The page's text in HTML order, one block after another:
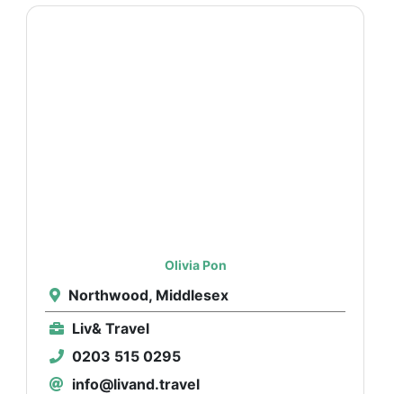
Olivia Pon
Northwood, Middlesex
Liv& Travel
0203 515 0295
info@livand.travel